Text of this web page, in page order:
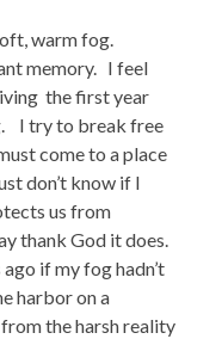
warm fog.
memory. I feel
the first year
I try to break free
come to a place
don’t know if I
us from
thank God it does.
if my fog hadn’t
harbor on a
the harsh reality